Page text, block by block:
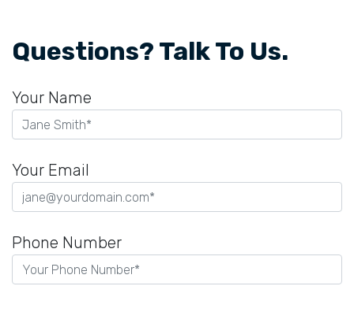
Questions? Talk To Us.
Your Name
Your Email
Phone Number